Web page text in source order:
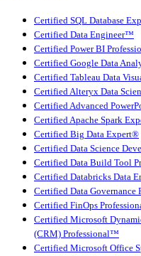
Certified SQL Database
Certified Data Engineer™
Certified Power BI
Certified Google Data
Certified Tableau Data
Certified Alteryx Data
Certified Advanced
Certified Apache Spark
Certified Big Data Expert®
Certified Data Science
Certified Data Build Tool
Certified Databricks Data
Certified Data Governance
Certified FinOps
Certified Microsoft
(CRM) Professional™
Certified Microsoft Office